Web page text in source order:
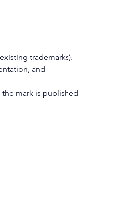
trademarks).
and
the mark is published